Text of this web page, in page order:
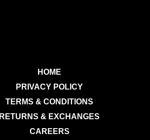
HOME
PRIVACY POLICY
TERMS & CONDITIONS
RETURNS & EXCHANGES
CAREERS